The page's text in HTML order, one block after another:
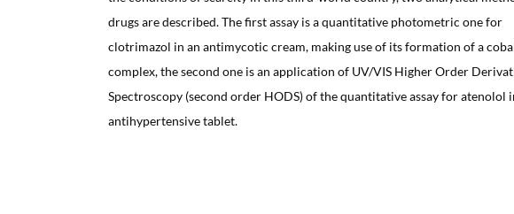
drugs are described. The first assay is a quantitative photometric one for
clotrimazol in an antimycotic cream, making use of its formation of a
complex, the second one is an application of UV/VIS Higher Order
Spectroscopy (second order HODS) of the quantitative assay for atenolol
antihypertensive tablet.